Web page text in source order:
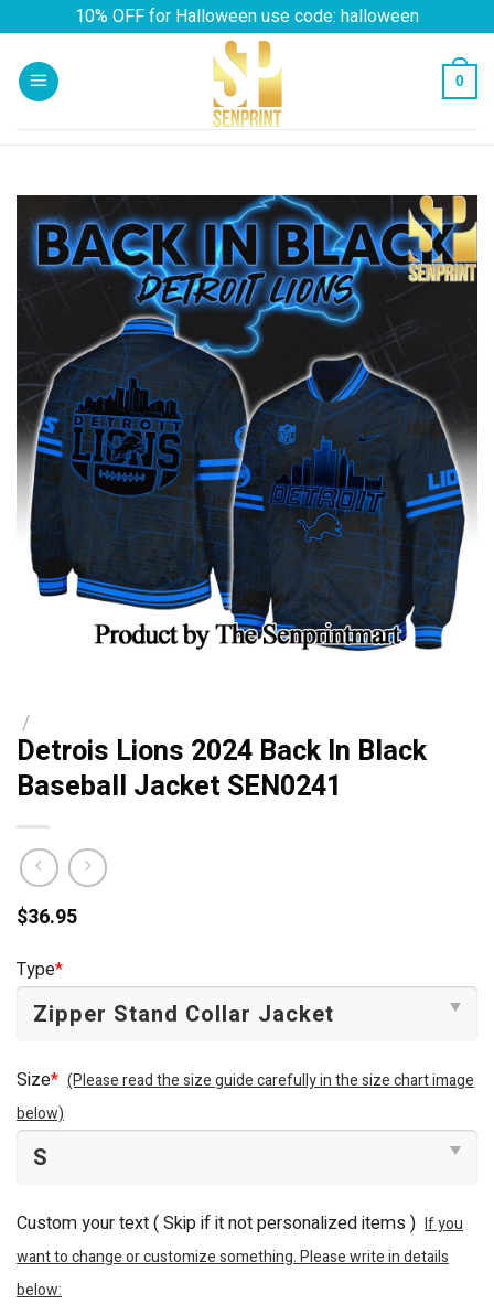
content
10% OFF for Halloween use code: halloween
0
/
Detrois Lions 2024 Back In Black
Baseball Jacket SEN0241
$36.95
Type*
Size* (Please read the size guide carefully in the size chart image
below)
Custom your text ( Skip if it not personalized items ) If you
want to change or customize something. Please write in details
below: